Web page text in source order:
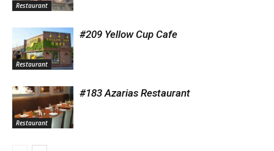
Restaurant
Restaurant
#209 Yellow Cup Cafe
Restaurant
#183 Azarias Restaurant